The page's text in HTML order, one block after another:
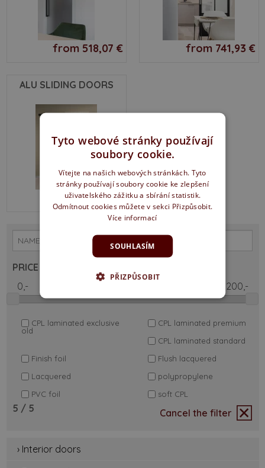
from 518,07 € from 741,93 €
ALU SLIDING DOORS
from 529,67 €
PRICE
CPL laminated exclusive
old
CPL laminated premium
CPL laminated standard
Finish foil
Flush lacquered
Lacquered
polypropylene
PVC foil
soft CPL
5 / 5 Cancel the filter
› Interior doors
Tyto webové stránky používají
soubory cookie.
Vítejte na našich webových stránkách. Tyto
stránky používají soubory cookie ke zlepšení
uživatelského zážitku a sbírání statistik.
Odmítnout cookies můžete v sekci Přizpůsobit.
Více informací
SOUHLASÍM
PŘIZPŮSOBIT